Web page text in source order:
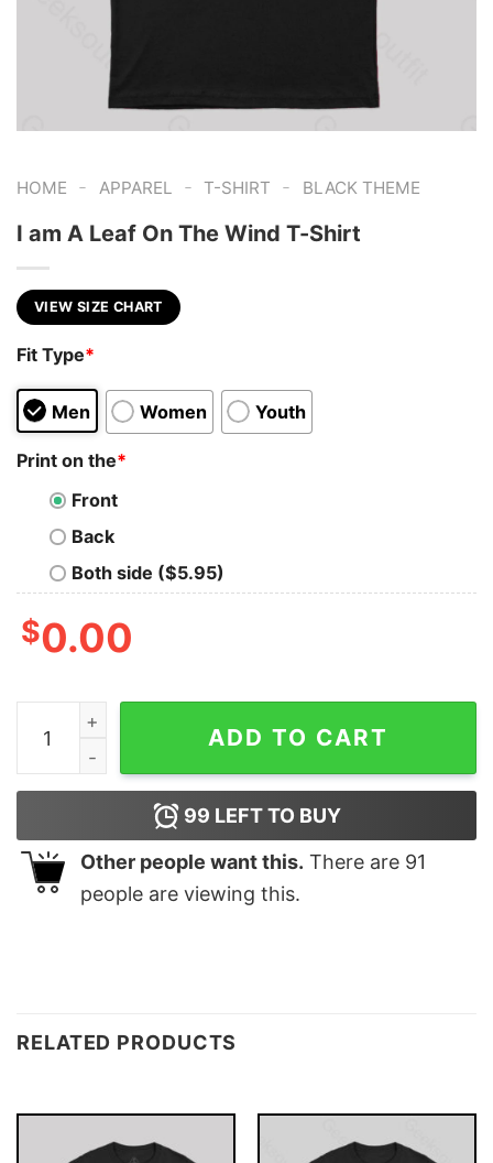
HOME - APPAREL - T-SHIRT - BLACK THEME
I am A Leaf On The Wind T-Shirt
VIEW SIZE CHART
Fit Type*
Men Women Youth
Print on the*
Front
Back
Both side ($5.95)
$0.00
I am A Leaf On The Wind T-Shirt quantity
ADD TO CART
99 LEFT TO BUY
Other people want this. There are 91
people are viewing this.
RELATED PRODUCTS